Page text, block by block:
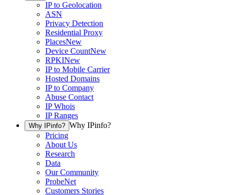
IP to Geolocation
ASN
Privacy Detection
Residential Proxy
PlacesNew
Device CountNew
RPKINew
IP to Mobile Carrier
Hosted Domains
IP to Company
Abuse Contact
IP Whois
IP Ranges
Why IPinfo? Why IPinfo?
Pricing
About Us
Research
Data
Our Community
ProbeNet
Customers Stories